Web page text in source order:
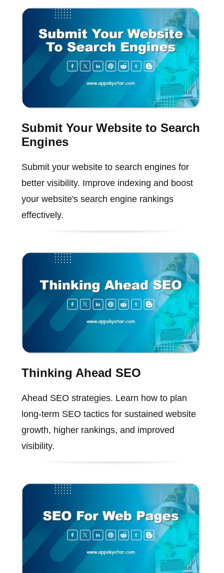
Submit Your Website to Search
Engines
Submit your website to search engines for
better visibility. Improve indexing and boost
your website's search engine rankings
effectively.
Thinking Ahead SEO
Ahead SEO strategies. Learn how to plan
long-term SEO tactics for sustained website
growth, higher rankings, and improved
visibility.